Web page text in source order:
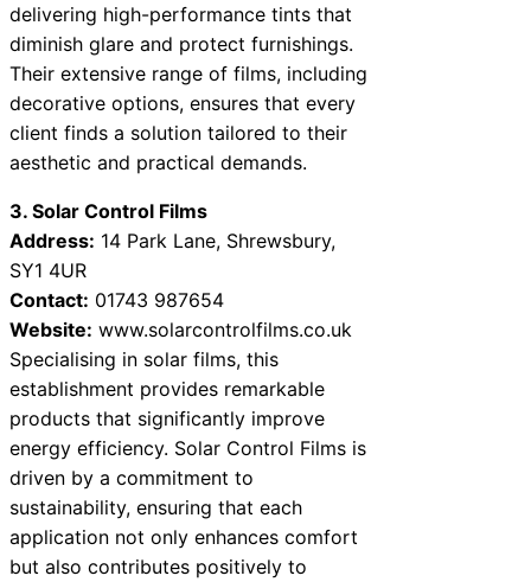
delivering high-performance tints that
diminish glare and protect furnishings.
Their extensive range of films, including
decorative options, ensures that every
client finds a solution tailored to their
aesthetic and practical demands.
3. Solar Control Films
Address: 14 Park Lane, Shrewsbury,
SY1 4UR
Contact: 01743 987654
Website: www.solarcontrolfilms.co.uk
Specialising in solar films, this
establishment provides remarkable
products that significantly improve
energy efficiency. Solar Control Films is
driven by a commitment to
sustainability, ensuring that each
application not only enhances comfort
but also contributes positively to